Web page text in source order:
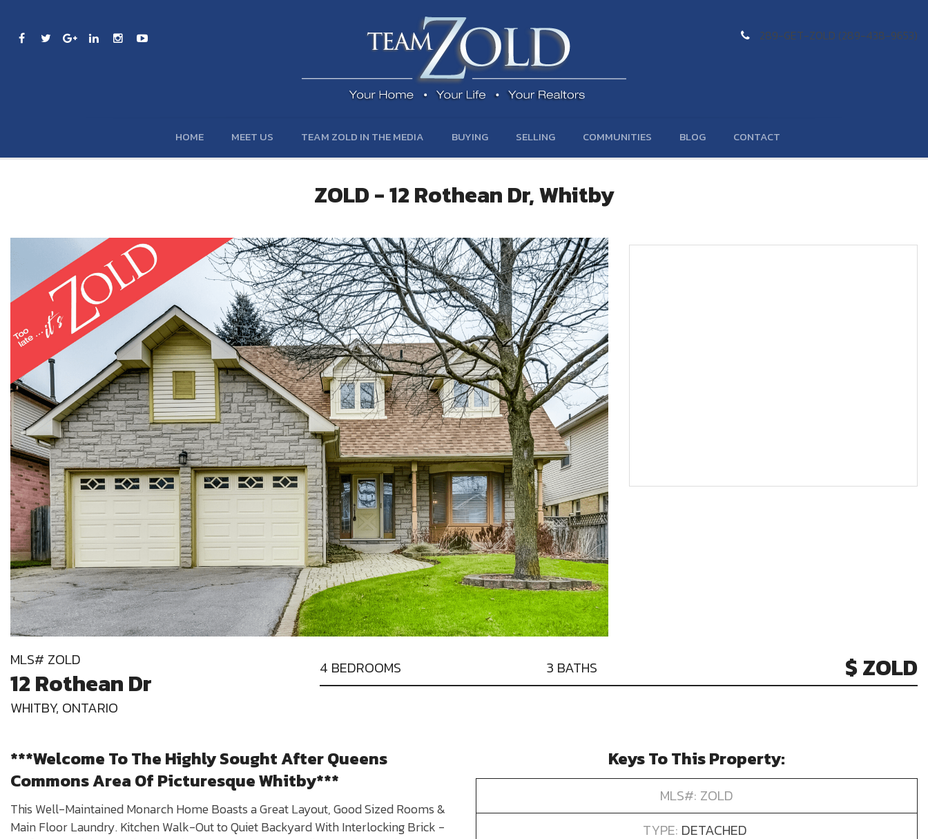
289-GET-ZOLD (289-438-9653)
HOME MEET US TEAM ZOLD IN THE MEDIA BUYING SELLING COMMUNITIES BLOG CONTACT
ZOLD - 12 Rothean Dr, Whitby
MLS# ZOLD
12 Rothean Dr
WHITBY, ONTARIO
4 BEDROOMS 3 BATHS $ ZOLD
***Welcome To The Highly Sought After Queens
Commons Area Of Picturesque Whitby***
This Well-Maintained Monarch Home Boasts a Great Layout, Good Sized Rooms &
Main Floor Laundry. Kitchen Walk-Out to Quiet Backyard With Interlocking Brick -
Keys To This Property:
MLS#: ZOLD
TYPE: DETACHED